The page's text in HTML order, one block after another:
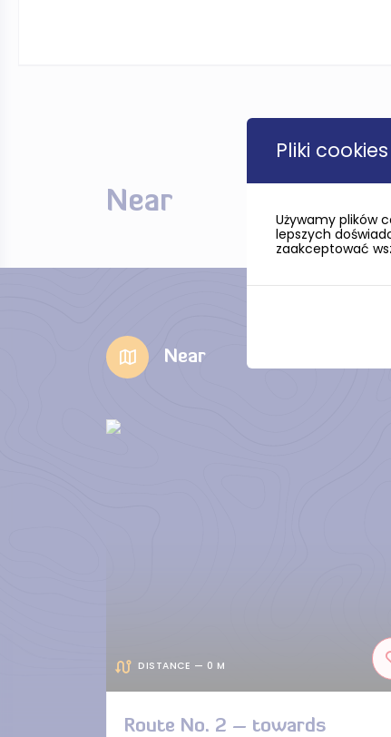
Near
Near
DISTANCE — 0 M
Route No. 2 – towards
Pliki cookies
Używamy plików
lepszych
zaakceptować